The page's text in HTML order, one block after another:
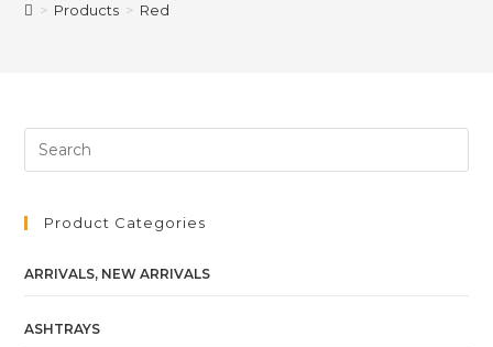
> Products > Red
Product Categories
ARRIVALS, NEW ARRIVALS
ASHTRAYS